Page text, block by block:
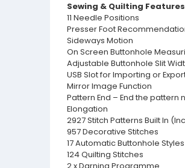
Sewing & Quilting
11 Needle Positions
Presser Foot
Sideways Motion
On Screen Buttonhole
Adjustable Buttonhole Slit
USB Slot for Importing or
Mirror Image Function
Pattern End – End the
Elongation
2927 Stitch Patterns Built In
957 Decorative Stitches
17 Automatic Buttonhole Styles
124 Quilting Stitches